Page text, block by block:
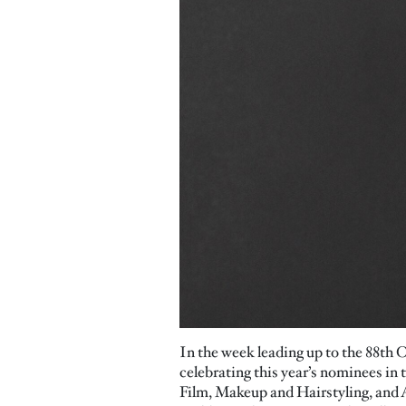
In the week leading up to the 88th
celebrating this year’s nominees
Film, Makeup and Hairstyling, and